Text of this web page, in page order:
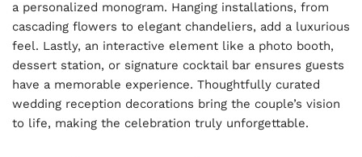
a personalized monogram. Hanging installations, from
cascading flowers to elegant chandeliers, add a luxurious
feel. Lastly, an interactive element like a photo booth,
dessert station, or signature cocktail bar ensures guests
have a memorable experience. Thoughtfully curated
wedding reception decorations bring the couple’s vision
to life, making the celebration truly unforgettable.